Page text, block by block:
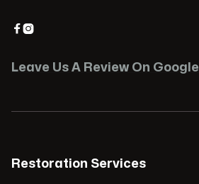

Leave Us A Review On Google
Restoration Services